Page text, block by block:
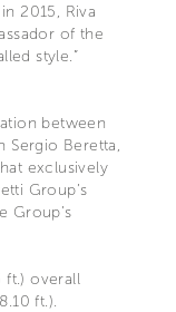
2015, Riva
of the
style.”
between
Sergio Beretta,
exclusively
Group’s
Group’s
ft.) overall
ft.).